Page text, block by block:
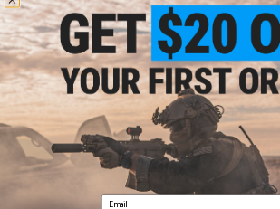
YOU MAY ALSO NEED
TAGinn TAG-ML36 CO2 Powered
$1,199.00
Email